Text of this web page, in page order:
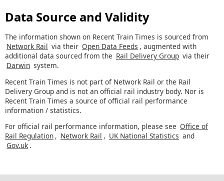
Data Source and Validity
The information shown on Recent Train Times is sourced from
Network Rail via their Open Data Feeds , augmented with
additional data sourced from the Rail Delivery Group via their
Darwin system.
Recent Train Times is not part of Network Rail or the Rail
Delivery Group and is not an official rail industry body. Nor is
Recent Train Times a source of official rail performance
information / statistics.
For official rail performance information, please see Office of
Rail Regulation , Network Rail , UK National Statistics and
Gov.uk .